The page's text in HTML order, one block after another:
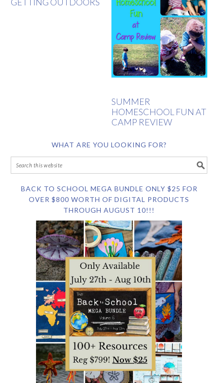
SUMMER
HOMESCHOOL FUN AT
CAMP REVIEW
WHAT ARE YOU LOOKING FOR?
BACK TO SCHOOL MEGA BUNDLE ONLY $25 FOR
OVER $800 WORTH OF DIGITAL PRODUCTS
THROUGH AUGUST 10!!!